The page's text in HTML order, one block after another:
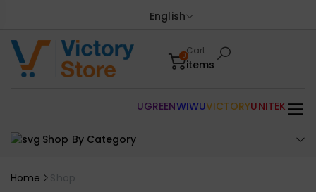
English
0Cart
items
Shop By Category
UGREENWIWUVICTORYUNITEK
Home Shop